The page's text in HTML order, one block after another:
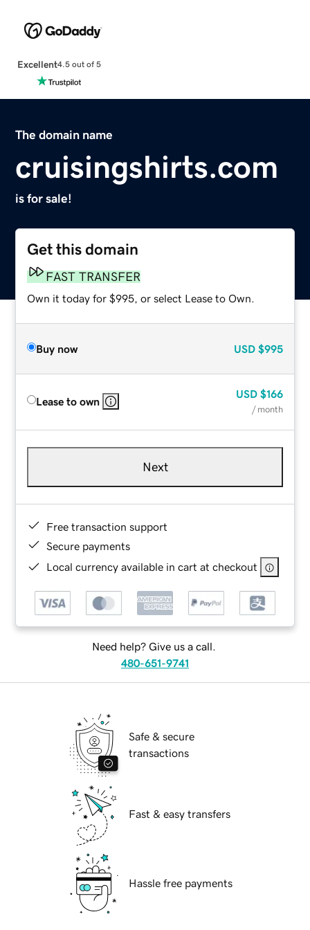
Excellent4.5 out of 5
The domain name
cruisingshirts.com
is for sale!
Get this domain
FAST TRANSFER
Own it today for $995, or select Lease to Own.
Buy now USD $995
Lease to own
USD $166
/ month
Next
Free transaction support
Secure payments
Local currency available in cart at checkout
Need help? Give us a call.
480-651-9741
Safe & secure
transactions
Fast & easy transfers
Hassle free payments